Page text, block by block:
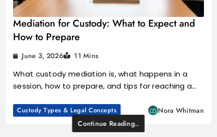
Mediation for Custody: What to Expect and
How to Prepare
June 3, 2026 11 Mins
What custody mediation is, what happens in a
session, how to prepare, and tips for reaching a…
Custody Types & Legal Concepts
Nora Whitman
Continue Reading..